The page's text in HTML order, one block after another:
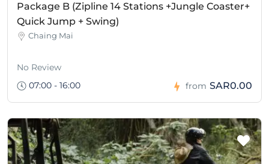
Package B (Zipline 14 Stations +Jungle Coaster+
Quick Jump + Swing)
Chaing Mai
No Review
07:00 - 16:00
from SAR0.00